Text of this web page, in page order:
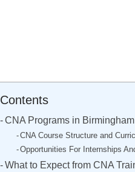
Contents
CNA Programs in
CNA Course Structure and
Opportunities For Internships
What to Expect from CNA